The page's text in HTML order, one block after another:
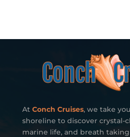
At Conch Cruises, we take
shoreline to discover crystal-
marine life, and breath